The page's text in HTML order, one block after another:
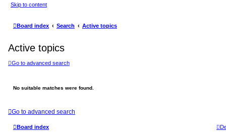
Skip to content
Board index Search Active topics
Active topics
Go to advanced search
No suitable matches were found.
Go to advanced search
Board index